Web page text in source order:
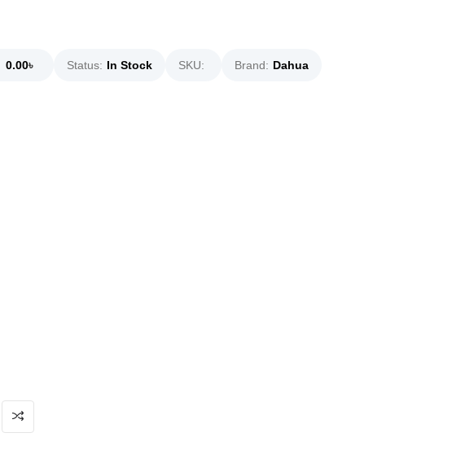
0.00৳ Status: In Stock SKU: Brand: Dahua